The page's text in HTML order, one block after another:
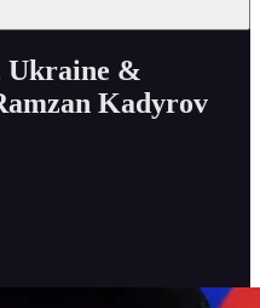
Ukraine &
Kadyrov